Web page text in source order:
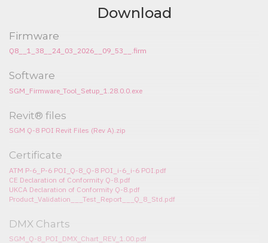
Download
Firmware
Q8__1_38__24_03_2026__09_53__.firm
Software
SGM_Firmware_Tool_Setup_1.28.0.0.exe
Revit® files
SGM Q-8 POI Revit Files (Rev A).zip
Certificate
ATM P-6_P-6 POI_Q-8_Q-8 POI_i-6_i-6 POI.pdf
CE Declaration of Conformity Q-8.pdf
UKCA Declaration of Conformity Q-8.pdf
Product_Validation___Test_Report___Q_8_Std.pdf
DMX Charts
SGM_Q-8_POI_DMX_Chart_REV_1.00.pdf